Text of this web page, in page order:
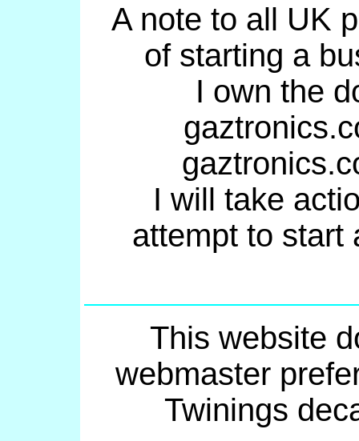
A note to all UK
of starting a
I own the
I will take
attempt to start
This website
webmaster
Twinings